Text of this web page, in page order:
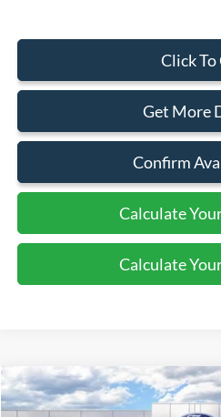
Click To
Get More
Confirm
Calculate
Calculate
2026Ford Super Duty F-350
Compare Vehicle